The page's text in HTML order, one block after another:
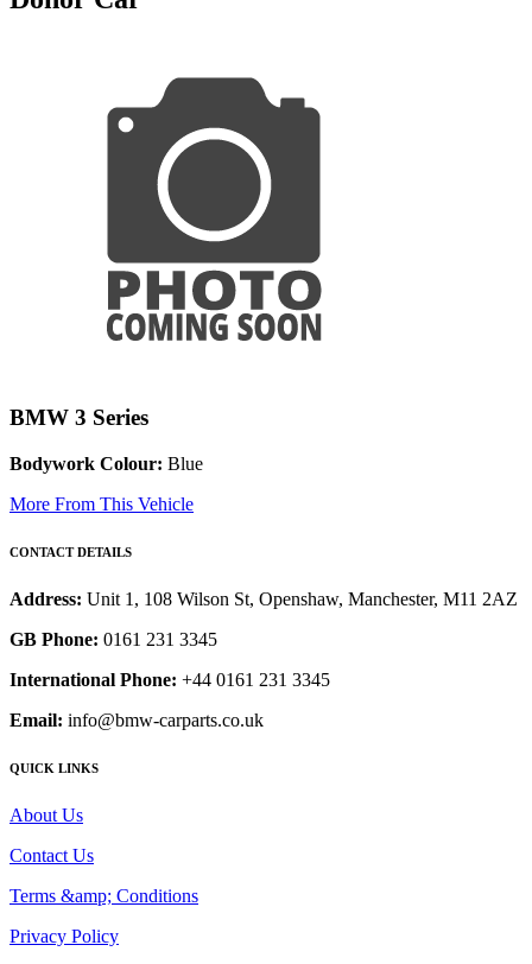
BMW 3 Series
Bodywork Colour: Blue
More From This Vehicle
CONTACT DETAILS
Address: Unit 1, 108 Wilson St, Openshaw, Manchester, M11 2AZ
GB Phone: 0161 231 3345
International Phone: +44 0161 231 3345
Email: info@bmw-carparts.co.uk
QUICK LINKS
About Us
Contact Us
Terms &amp; Conditions
Privacy Policy